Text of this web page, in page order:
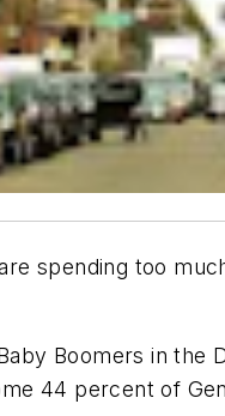
spending too
Boomers in the
44 percent of